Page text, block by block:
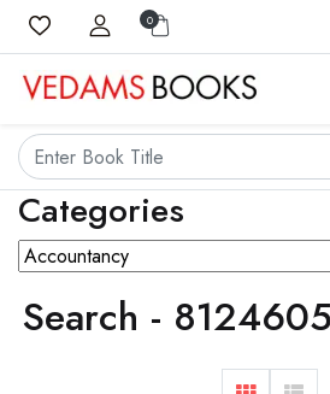
0
Categories
Search -